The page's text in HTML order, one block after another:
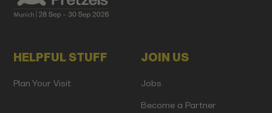
HELPFUL STUFF
Plan Your Visit
JOIN US
Jobs
Become a Partner